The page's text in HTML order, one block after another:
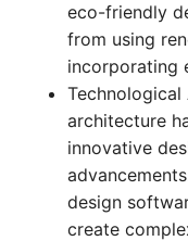
eco-friendly
from using
incorporating
Technological
architecture
innovative
design
create